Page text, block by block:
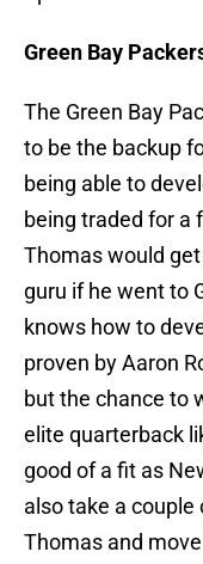
Green Bay
The Green Bay
to be the backup
being able to
being traded for a
Thomas would
guru if he went to
knows how to
proven by Aaron
but the chance to
elite quarterback
good of a fit as
also take a
Thomas and